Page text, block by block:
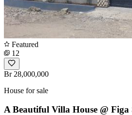
Featured
12
Br 28,000,000
House for sale
A Beautiful Villa House @ Figa